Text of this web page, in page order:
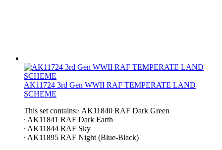
AK11724 3rd Gen WWII RAF TEMPERATE LAND
SCHEME
This set contains:∙ AK11840 RAF Dark Green
∙ AK11841 RAF Dark Earth
∙ AK11844 RAF Sky
∙ AK11895 RAF Night (Blue-Black)